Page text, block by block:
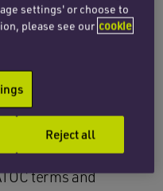
via its
Group (RDG –
of Train
The benefit was
Ltd, which is also
received a
terms and
settings' or choose to
please see our cookie
Reject all